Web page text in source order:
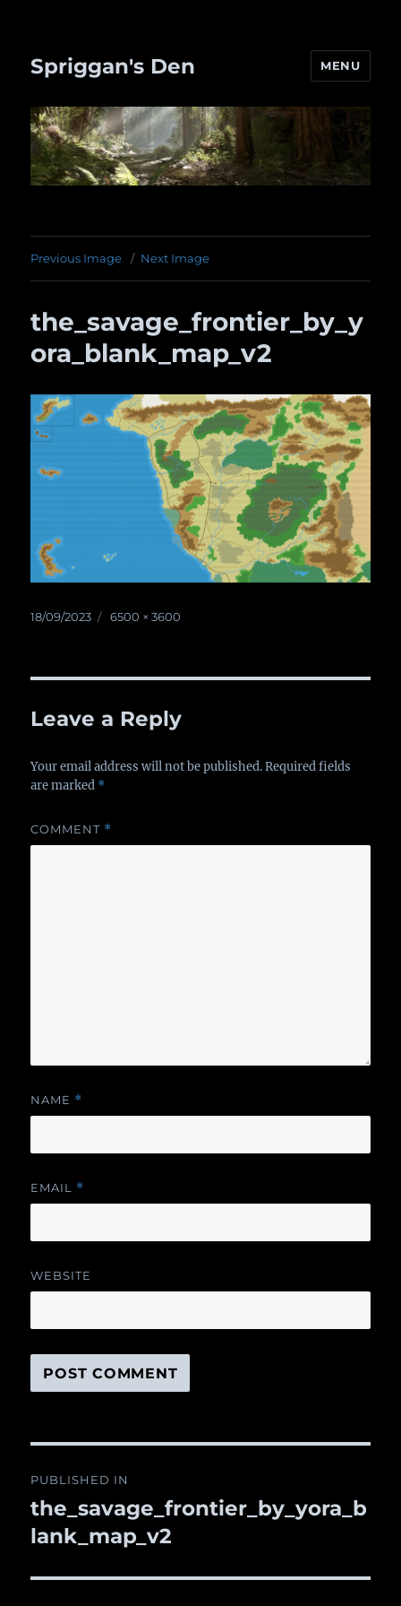
Spriggan's Den MENU
Previous Image Next Image
the_savage_frontier_by_y
ora_blank_map_v2
Posted
18/09/2023
Full
6500 × 3600
Leave a Reply
Your email address will not be published. Required fields
are marked *
COMMENT *
NAME *
EMAIL *
WEBSITE
navigation
PUBLISHED IN
the_savage_frontier_by_yora_b
lank_map_v2